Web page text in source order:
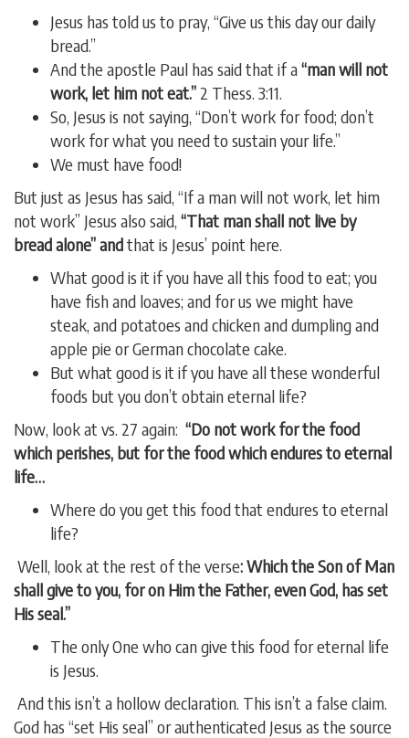
Jesus has told us to pray, “Give us this day our daily
bread.”
And the apostle Paul has said that if a“man will not
work, let him not eat.” 2 Thess. 3:11.
So, Jesus is not saying, “Don’t work for food; don’t
work for what you need to sustain your life.”
We must have food!
But just as Jesus has said, “If a man will not work, let him
not work” Jesus also said, “That man shall not live by
bread alone” andthat is Jesus’ point here.
What good is it if you have all this food to eat; you
have fish and loaves; and for us we might have
steak, and potatoes and chicken and dumpling and
apple pie or German chocolate cake.
But what good is it if you have all these wonderful
foods but you don’t obtain eternal life?
Now, look at vs. 27 again: “Do not work for the food
which perishes, but for the food which endures to eternal
life…
Where do you get this food that endures to eternal
life?
Well, look at the rest of the verse: Which the Son of Man
shall give to you, for on Him the Father, even God, has set
His seal.”
The only One who can give this food for eternal life
is Jesus.
And this isn’t a hollow declaration. This isn’t a false claim.
God has “set His seal” or authenticated Jesus as the source